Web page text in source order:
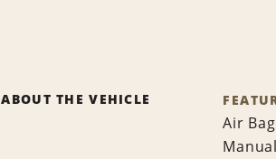
ABOUT THE VEHICLE
Air
Manual